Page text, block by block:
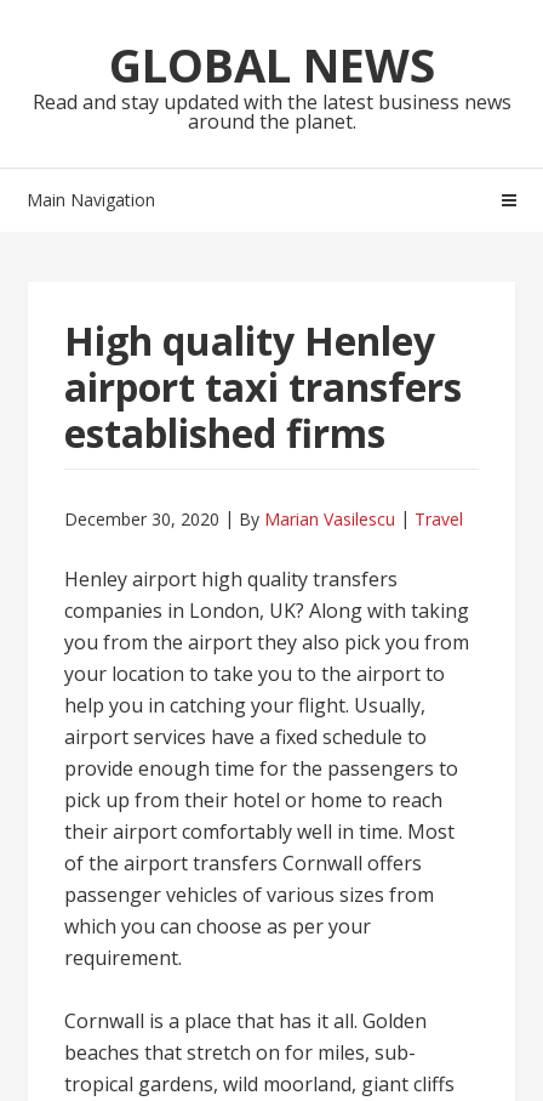
navigationGLOBAL NEWS
Read and stay updated with the latest business news
around the planet.
Main Navigation
High quality Henley
airport taxi transfers
established firms
December 30, 2020 By Marian Vasilescu Travel
Henley airport high quality transfers
companies in London, UK? Along with taking
you from the airport they also pick you from
your location to take you to the airport to
help you in catching your flight. Usually,
airport services have a fixed schedule to
provide enough time for the passengers to
pick up from their hotel or home to reach
their airport comfortably well in time. Most
of the airport transfers Cornwall offers
passenger vehicles of various sizes from
which you can choose as per your
requirement.
Cornwall is a place that has it all. Golden
beaches that stretch on for miles, sub-
tropical gardens, wild moorland, giant cliffs